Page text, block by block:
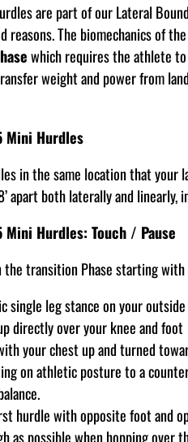
are part of our Lateral
reasons. The biomechanics of
which requires the athlete
weight and power from
Mini Hurdles
in the same location that
apart both laterally and linearly,
Hurdles: Touch / Pause
the transition Phase starting
single leg stance on your
directly over your knee and foot
your chest up and turned
on athletic posture to a
hurdle with opposite foot and
as possible when hopping over